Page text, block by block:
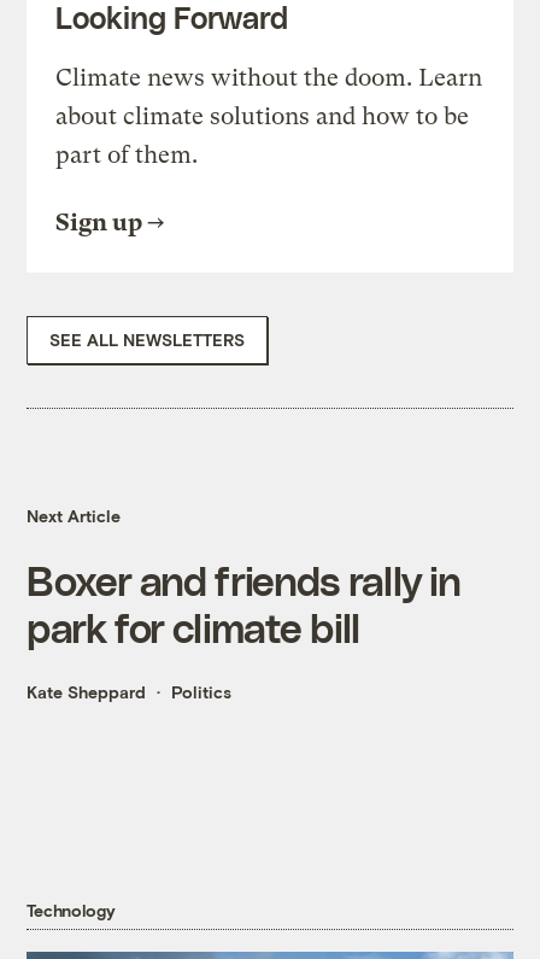
Looking Forward
Climate news without the doom. Learn
about climate solutions and how to be
part of them.
Sign up
SEE ALL NEWSLETTERS
Next Article
Boxer and friends rally in
park for climate bill
Kate Sheppard Politics
Technology